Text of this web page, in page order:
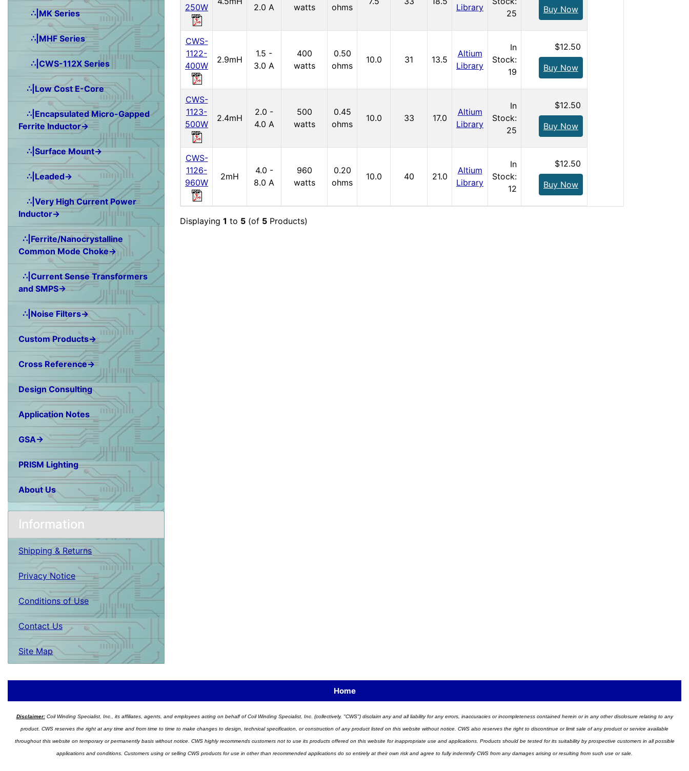
∴|MK Series
∴|MHF Series
∴|CWS-112X Series
∴|Low Cost E-Core
∴|Encapsulated Micro-Gapped
Ferrite Inductor→
∴|Surface Mount→
∴|Leaded→
∴|Very High Current Power
Inductor→
∴|Ferrite/Nanocrystalline
Common Mode Choke→
∴|Current Sense Transformers
and SMPS→
∴|Noise Filters→
Custom Products→
Cross Reference→
Design Consulting
Application Notes
GSA→
PRISM Lighting
About Us
Information
Shipping & Returns
Privacy Notice
Conditions of Use
Contact Us
Site Map
250W
2.0 A
watts
ohms
Library
25
Buy Now
CWS-
1122-
400W
2.9mH
1.5 -
3.0 A
400
watts
0.50
ohms
10.0 31 13.5
Altium
Library
In
Stock:
19
$12.50
Buy Now
CWS-
1123-
500W
2.4mH
2.0 -
4.0 A
500
watts
0.45
ohms
10.0 33 17.0
Altium
Library
In
Stock:
25
$12.50
Buy Now
CWS-
1126-
960W
2mH
4.0 -
8.0 A
960
watts
0.20
ohms
10.0 40 21.0
Altium
Library
In
Stock:
12
$12.50
Buy Now
Displaying 1 to 5 (of 5 Products)
Home
Disclaimer:Coil Winding Specialist, Inc., its affiliates, agents, and employees acting on behalf of Coil Winding Specialist, Inc. (collectively, "CWS") disclaim any and all liability for any errors, inaccuracies or incompleteness contained herein or in any other disclosure relating to any
product. CWS reserves the right at any time and from time to time to make changes to design, technical specification, or construction of any product listed on this website without notice. CWS also reserves the right to discontinue or limit sale of any product or service available
throughout this website on temporary or permanently basis without notice. CWS highly recommends customers not to use its products offered on this website for inappropriate use and applications. Products should be tested for its suitability by prospective customers in all possible
applications and conditions. Customers using or selling CWS products for use in other than recommended applications do so entirely at their own risk and agree to fully indemnify CWS from any damages arising or resulting from such use or sale.